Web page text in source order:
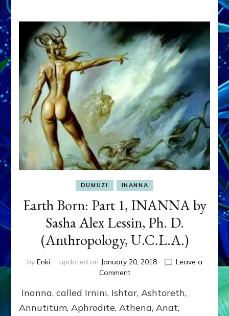
DUMUZI INANNA
Earth Born: Part 1, INANNA by
Sasha Alex Lessin, Ph. D.
(Anthropology, U.C.L.A.)
by Enki updated on January 20, 2018
Leave a
Commenton
Born:
Part
Inanna, called Irnini, Ishtar, Ashtoreth,
Annutitum, Aphrodite, Athena, Anat,